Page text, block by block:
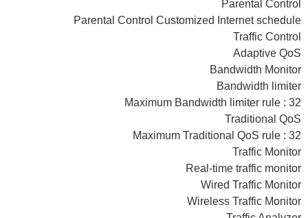
Parental Control
Parental Control Customized Internet schedule
Traffic Control
Adaptive QoS
Bandwidth Monitor
Bandwidth limiter
Maximum Bandwidth limiter rule : 32
Traditional QoS
Maximum Traditional QoS rule : 32
Traffic Monitor
Real-time traffic monitor
Wired Traffic Monitor
Wireless Traffic Monitor